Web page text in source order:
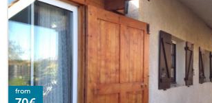
from